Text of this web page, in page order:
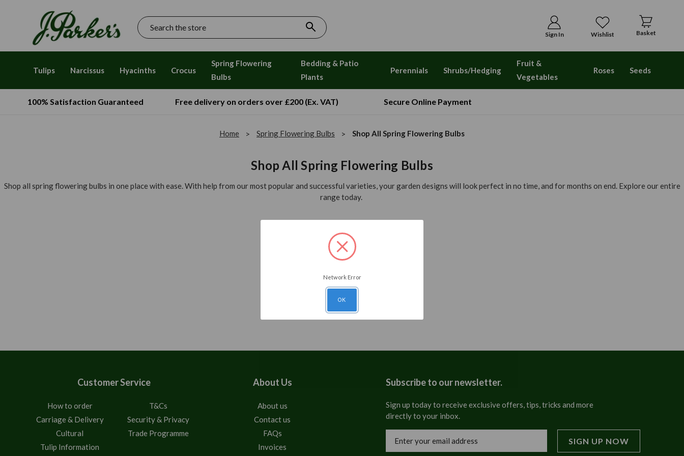
Sign In Wishlist Basket
Search
Tulips Narcissus Hyacinths Crocus
Spring Flowering
Bulbs
Bedding & Patio
Plants
Perennials Shrubs/Hedging
Fruit &
Vegetables
Roses Seeds
100% Satisfaction Guaranteed Free delivery on orders over £200 (Ex. VAT) Secure Online Payment
Home Spring Flowering Bulbs Shop All Spring Flowering Bulbs
Shop All Spring Flowering Bulbs
Shop all spring flowering bulbs in one place with ease. With help from our most popular and successful varieties, your garden designs will look perfect in no time, and for months on end. Explore our entire
range today.
Customer Service
How to order
T&Cs
Carriage & Delivery
Security & Privacy
Cultural
Trade Programme
Tulip Information
About Us
About us
Contact us
FAQs
Invoices
Subscribe to our newsletter.
Sign up today to receive exclusive offers, tips, tricks and more
directly to your inbox.
Address
Network Error
OK